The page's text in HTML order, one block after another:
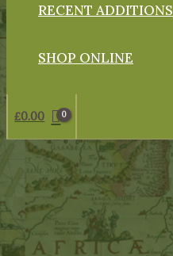
RECENT ADDITIONS
SHOP ONLINE
£0.00